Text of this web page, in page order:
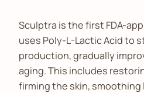
Sculptra is the first FDA-
uses Poly-L-Lactic Acid to
production, gradually
aging. This includes
firming the skin, smoothing